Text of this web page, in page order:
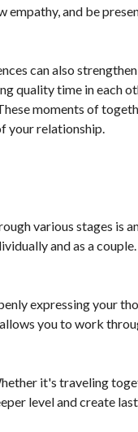
and be
can also
quality time in each
moments of
your relationship.
various stages is
and as a
expressing your
you to work
it's traveling
level and create